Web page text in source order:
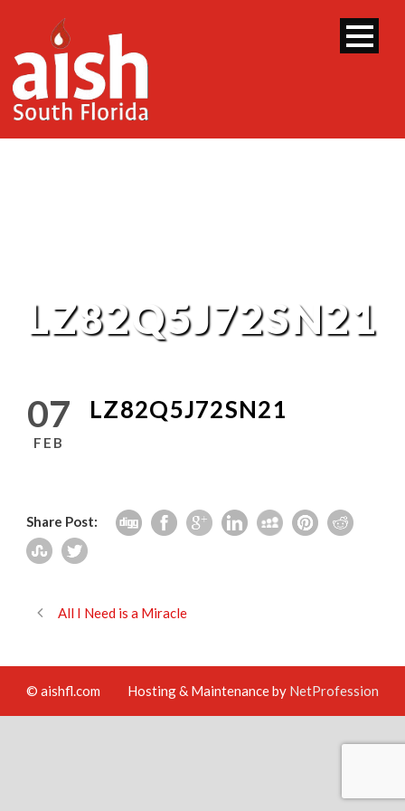
LZ82Q5J72SN21
07
FEB
LZ82Q5J72SN21
Share Post:
All I Need is a Miracle
© aishfl.com Hosting & Maintenance by NetProfession